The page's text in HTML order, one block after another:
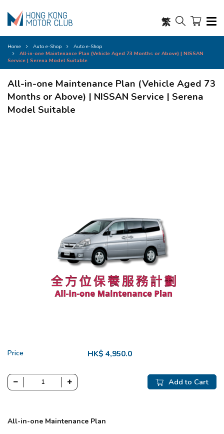
繁
Home Auto e-Shop
Auto e-Shop
All-in-one Maintenance Plan (Vehicle Aged 73 Months or Above) | NISSAN
Service | Serena Model Suitable
All-in-one Maintenance Plan (Vehicle Aged 73
Months or Above) | NISSAN Service | Serena
Model Suitable
Price HK$ 4,950.0
Add to Cart
All-in-one Maintenance Plan